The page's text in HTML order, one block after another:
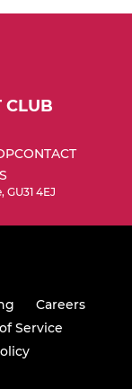
CLUB
CONTACT
4EJ
Careers
Service